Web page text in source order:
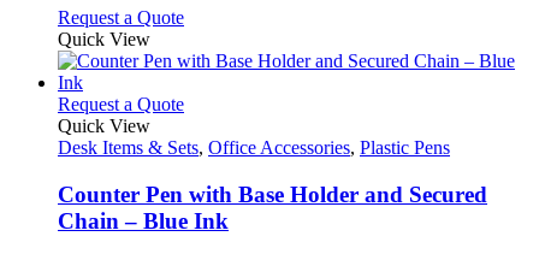
on
the
product
may
be
chosen
the
product
page
Request a QuoteThis
has
variants.
options
be
chosen
on
Quick View
Request a QuoteThis
has
variants.
The
options
Quick View
Desk Items & Sets, Office Accessories, Plastic Pens
Counter Pen with Base Holder and Secured
Chain – Blue Ink